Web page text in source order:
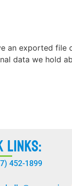
an exported file
data we hold
Links:
452-1899